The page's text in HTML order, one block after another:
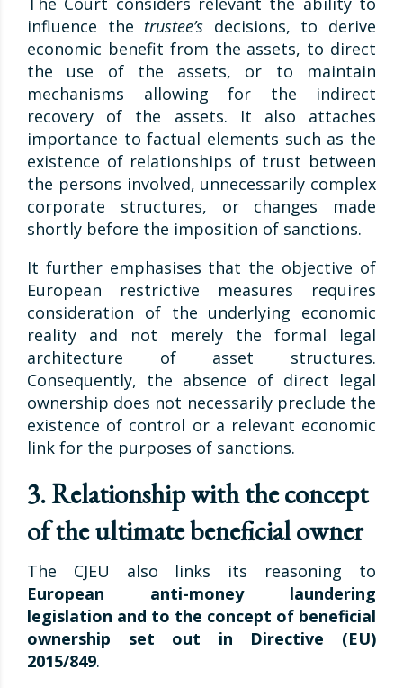
influence the trustee’s decisions, to derive
economic benefit from the assets, to direct
the use of the assets, or to maintain
mechanisms allowing for the indirect
recovery of the assets. It also attaches
importance to factual elements such as the
existence of relationships of trust between
the persons involved, unnecessarily complex
corporate structures, or changes made
shortly before the imposition of sanctions.
It further emphasises that the objective of
European restrictive measures requires
consideration of the underlying economic
reality and not merely the formal legal
architecture of asset structures.
Consequently, the absence of direct legal
ownership does not necessarily preclude the
existence of control or a relevant economic
link for the purposes of sanctions.
3. Relationship with the concept
of the ultimate beneficial owner
The CJEU also links its reasoning to
European anti-money laundering
legislation and to the concept of beneficial
ownership set out in Directive (EU)
2015/849.